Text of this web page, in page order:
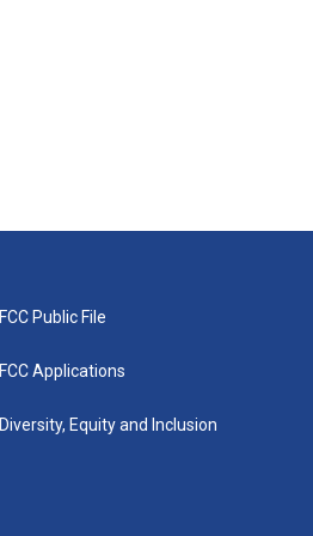
FCC Public File
FCC Applications
Diversity, Equity and Inclusion